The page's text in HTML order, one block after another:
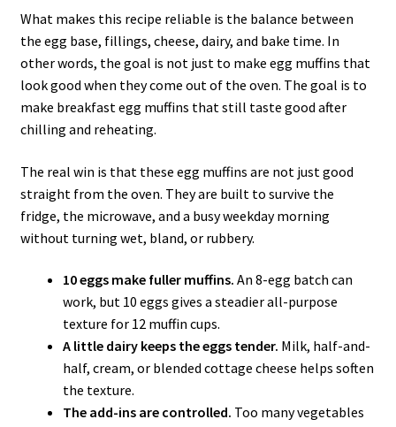
What makes this recipe reliable is the balance between
the egg base, fillings, cheese, dairy, and bake time. In
other words, the goal is not just to make egg muffins that
look good when they come out of the oven. The goal is to
make breakfast egg muffins that still taste good after
chilling and reheating.
The real win is that these egg muffins are not just good
straight from the oven. They are built to survive the
fridge, the microwave, and a busy weekday morning
without turning wet, bland, or rubbery.
10 eggs make fuller muffins. An 8-egg batch can
work, but 10 eggs gives a steadier all-purpose
texture for 12 muffin cups.
A little dairy keeps the eggs tender. Milk, half-and-
half, cream, or blended cottage cheese helps soften
the texture.
The add-ins are controlled. Too many vegetables